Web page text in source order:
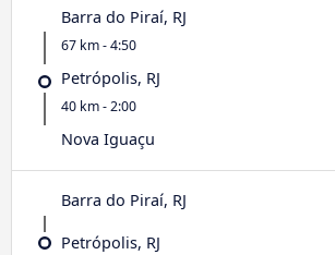
Barra do Piraí, RJ
67 km - 4:50
Petrópolis, RJ
40 km - 2:00
Nova Iguaçu
Barra do Piraí, RJ
Petrópolis, RJ